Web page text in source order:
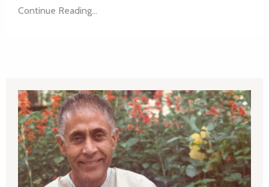
Continue Reading...